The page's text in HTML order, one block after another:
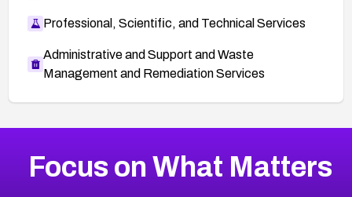
Professional, Scientific, and Technical Services
Administrative and Support and Waste
Management and Remediation Services
CVE-2026-71319
2026CVE Database
Focus on What Matters